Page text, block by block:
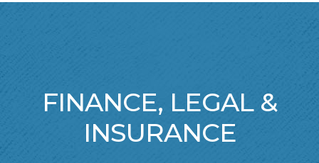
FINANCE, LEGAL &
INSURANCE